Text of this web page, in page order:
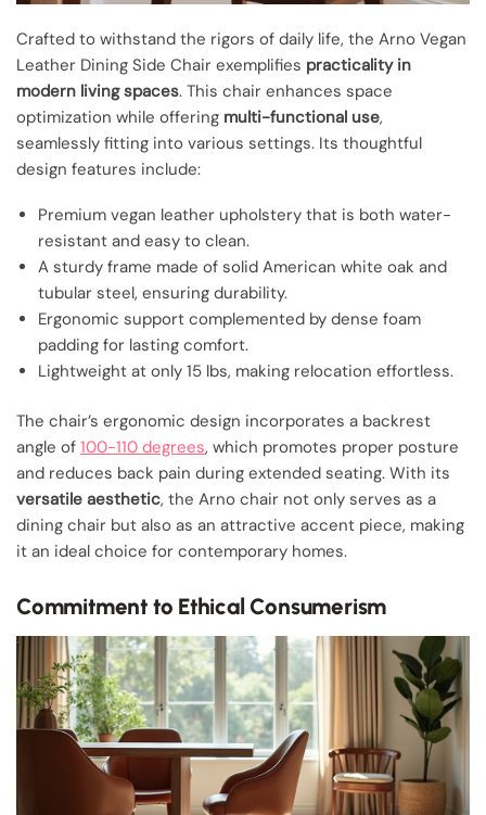
Crafted to withstand the rigors of daily life, the Arno Vegan
Leather Dining Side Chair exemplifies practicality in
modern living spaces. This chair enhances space
optimization while offering multi-functional use,
seamlessly fitting into various settings. Its thoughtful
design features include:
Premium vegan leather upholstery that is both water-
resistant and easy to clean.
A sturdy frame made of solid American white oak and
tubular steel, ensuring durability.
Ergonomic support complemented by dense foam
padding for lasting comfort.
Lightweight at only 15 lbs, making relocation effortless.
The chair’s ergonomic design incorporates a backrest
angle of 100-110 degrees, which promotes proper posture
and reduces back pain during extended seating. With its
versatile aesthetic, the Arno chair not only serves as a
dining chair but also as an attractive accent piece, making
it an ideal choice for contemporary homes.
Commitment to Ethical Consumerism